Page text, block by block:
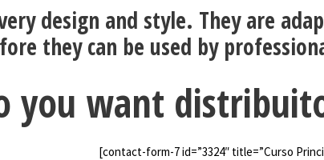
design and style. They are
they can be used by
you want
[contact-form-7 id=”3324″ title=”Curso